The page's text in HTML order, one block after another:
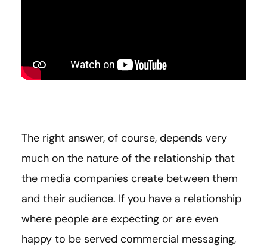
The right answer, of course, depends very
much on the nature of the relationship that
the media companies create between them
and their audience. If you have a relationship
where people are expecting or are even
happy to be served commercial messaging,